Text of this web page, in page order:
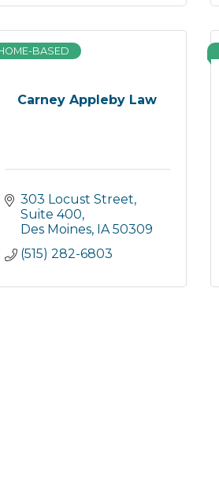
Carney Appleby Law
BASED
303 Locust Street
Suite 400
Des Moines IA 50309
(515) 282-6803